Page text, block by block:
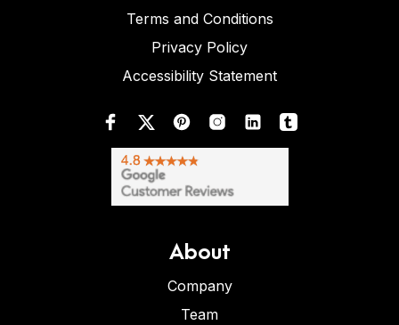
Terms and Conditions
Privacy Policy
Accessibility Statement
About
Company
Team